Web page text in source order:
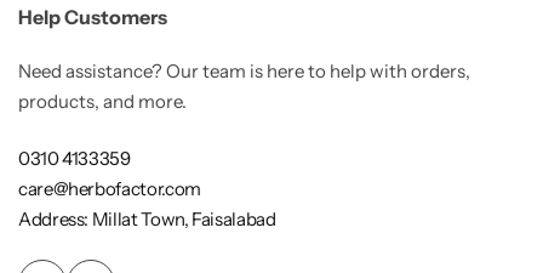
Help Customers
Need assistance? Our team is here to help with orders,
products, and more.
0310 4133359
care@herbofactor.com
Address: Millat Town, Faisalabad